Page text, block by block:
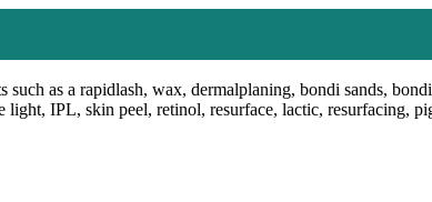
such as a rapidlash, wax, dermalplaning, bondi sands,
light, IPL, skin peel, retinol, resurface, lactic, resurfacing,